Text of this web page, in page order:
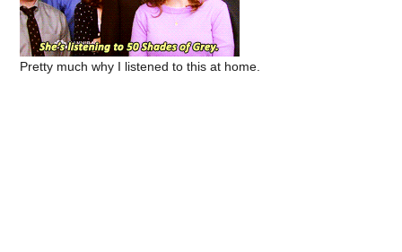
Pretty much why I listened to this at home.